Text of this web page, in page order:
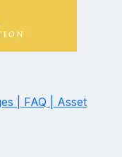
| FAQ | Asset